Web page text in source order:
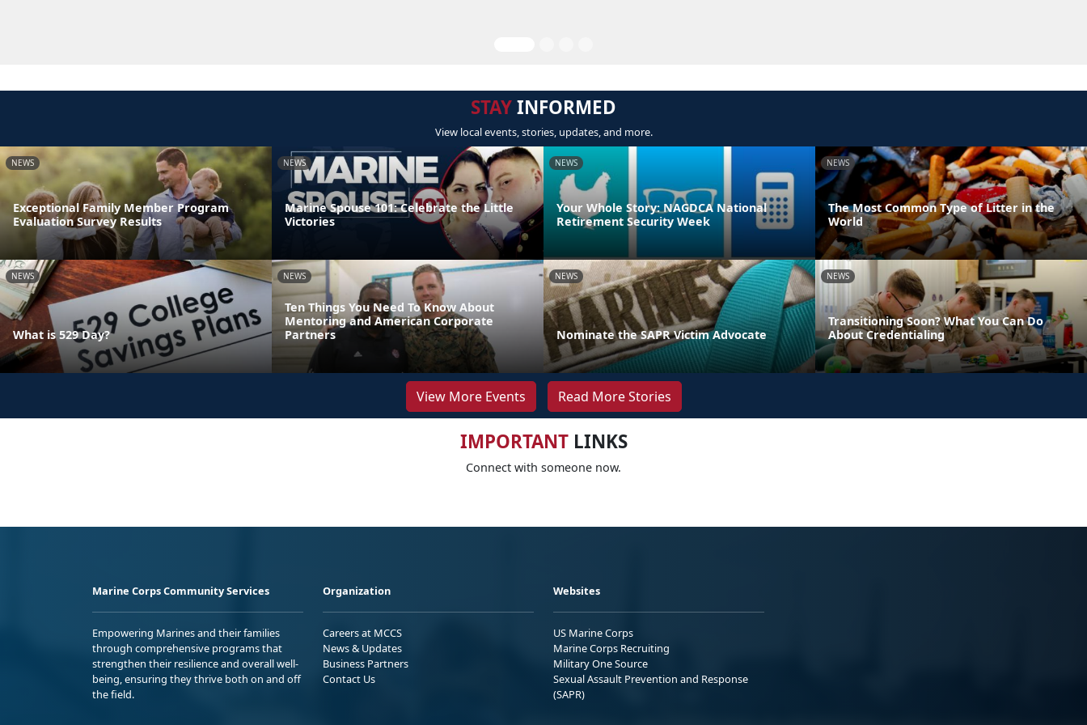
STAYINFORMED
View local events, stories, updates, and more.
NEWS
Exceptional Family Member Program
Evaluation Survey Results
NEWS
Marine Spouse 101: Celebrate the Little
Victories
NEWS
Your Whole Story: NAGDCA National
Retirement Security Week
NEWS
The Most Common Type of Litter in the
World
NEWS
What is 529 Day?
NEWS
Ten Things You Need To Know About
Mentoring and American Corporate
Partners
NEWS
Nominate the SAPR Victim Advocate
NEWS
Transitioning Soon? What You Can Do
About Credentialing
View More Events Read More Stories
IMPORTANTLINKS
Connect with someone now.
Marine Corps Community Services
Empowering Marines and their families
through comprehensive programs that
strengthen their resilience and overall well-
being, ensuring they thrive both on and off
the field.
Organization
Careers at MCCS
News & Updates
Business Partners
Contact Us
Websites
US Marine Corps
Marine Corps Recruiting
Military One Source
Sexual Assault Prevention and Response
(SAPR)